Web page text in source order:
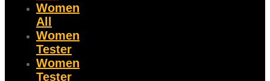
Women
All
Women
Tester
Women
Tester